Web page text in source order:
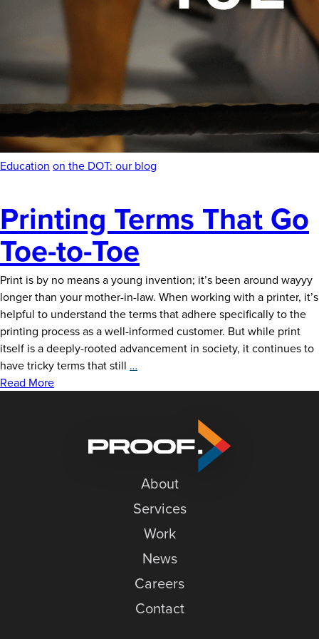
News
Careers
Contact
Education on the DOT: our blog
Printing Terms That Go
Toe-to-Toe
Print is by no means a young invention; it’s been around wayyy
longer than your mother-in-law. When working with a printer, it’s
helpful to understand the terms that adhere specifically to the
printing process as a well-informed customer. But while print
itself is a deeply-rooted advancement in society, it continues to
have tricky terms that still …
to-
Read More
About
Services
Work
News
Careers
Contact